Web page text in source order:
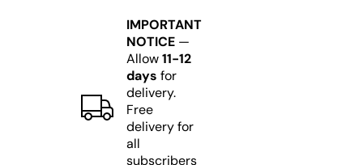
IMPORTANT
NOTICE —
Allow11-12
days for
delivery.
Free
delivery for
all
subscribers